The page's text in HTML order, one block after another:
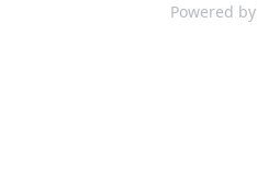
Powered by